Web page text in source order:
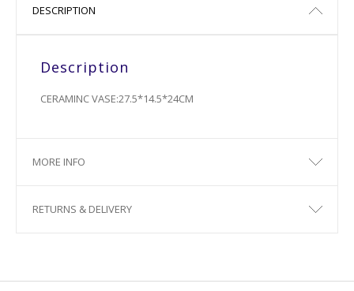
DESCRIPTION
Description
CERAMINC VASE:27.5*14.5*24CM
MORE INFO
RETURNS & DELIVERY